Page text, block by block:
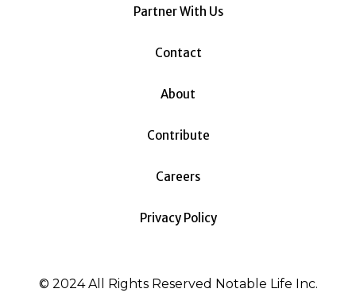
Partner With Us
Contact
About
Contribute
Careers
Privacy Policy
© 2024 All Rights Reserved Notable Life Inc.